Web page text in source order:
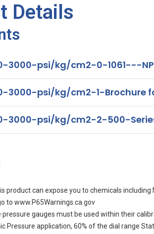
Details
3000-psi/kg/cm2-0-1061---
3000-psi/kg/cm2-1-Brochure
3000-psi/kg/cm2-2-500-
product can expose you to chemicals
to www.P65Warnings.ca.gov
pressure gauges must be used within their
Pressure application, 60% of the dial range